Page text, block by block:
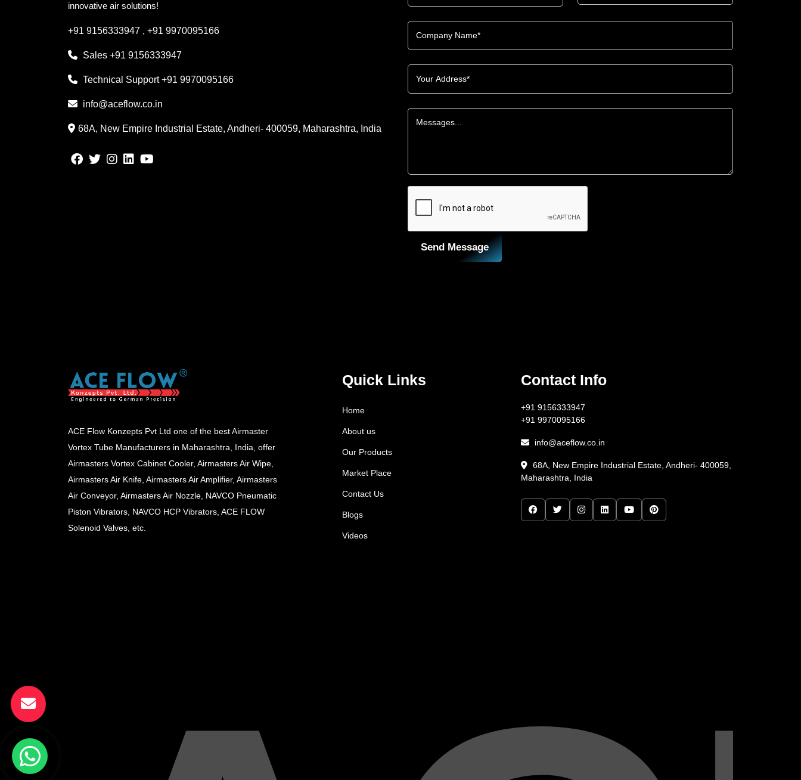
innovative air solutions!
+91 9156333947 , +91 9970095166
Sales +91 9156333947
Technical Support+91 9970095166
info@aceflow.co.in
68A, New Empire Industrial Estate, Andheri- 400059, Maharashtra, India
Send Message
ACE Flow Konzepts Pvt Ltd one of the best Airmaster
Vortex Tube Manufacturers in Maharashtra, India, offer
Airmasters Vortex Cabinet Cooler, Airmasters Air Wipe,
Airmasters Air Knife, Airmasters Air Amplifier, Airmasters
Air Conveyor, Airmasters Air Nozzle, NAVCO Pneumatic
Piston Vibrators, NAVCO HCP Vibrators, ACE FLOW
Solenoid Valves, etc.
Quick Links
Home
About us
Our Products
Market Place
Contact Us
Blogs
Videos
Contact Info
+91 9156333947
+91 9970095166
info@aceflow.co.in
68A, New Empire Industrial Estate, Andheri- 400059,
Maharashtra, India